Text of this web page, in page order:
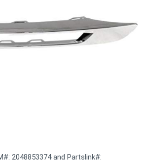
2048853374 and Partslink#: